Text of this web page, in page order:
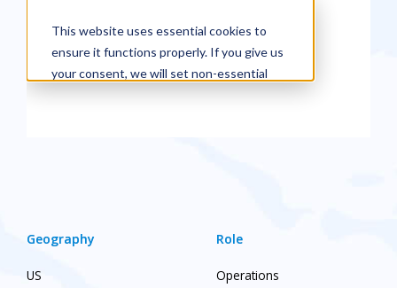
Geography
US
Role
Operations